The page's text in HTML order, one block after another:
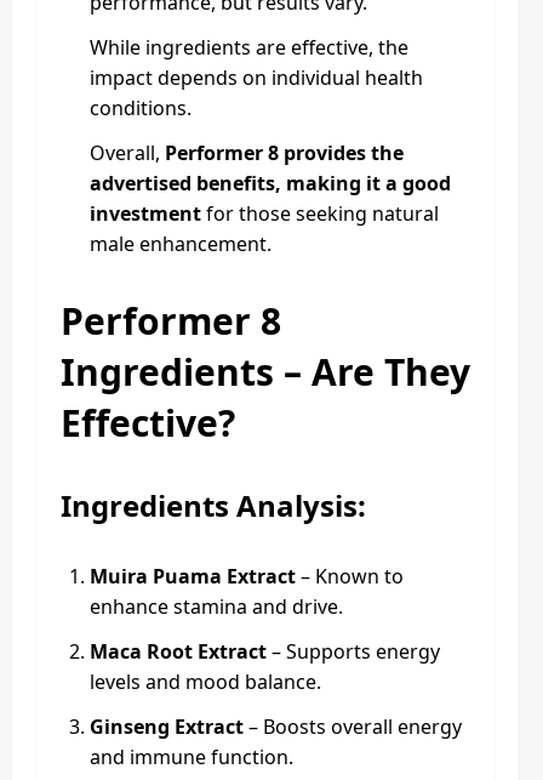
While ingredients are effective, the
impact depends on individual health
conditions.
Overall, Performer 8 provides the
advertised benefits, making it a good
investmentfor those seeking natural
male enhancement.
Performer 8
Ingredients – Are They
Effective?
Ingredients Analysis:
Muira Puama Extract– Known to
enhance stamina and drive.
Maca Root Extract– Supports energy
levels and mood balance.
Ginseng Extract– Boosts overall energy
and immune function.